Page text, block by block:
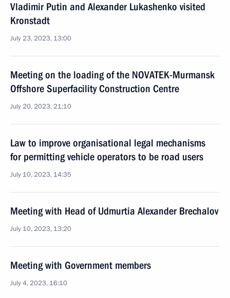
Vladimir Putin and Alexander Lukashenko visited
Kronstadt
July 23, 2023, 13:00
Meeting on the loading of the NOVATEK-Murmansk
Offshore Superfacility Construction Centre
July 20, 2023, 21:10
Law to improve organisational legal mechanisms
for permitting vehicle operators to be road users
July 10, 2023, 14:35
Meeting with Head of Udmurtia Alexander Brechalov
July 10, 2023, 13:20
Meeting with Government members
July 4, 2023, 16:10